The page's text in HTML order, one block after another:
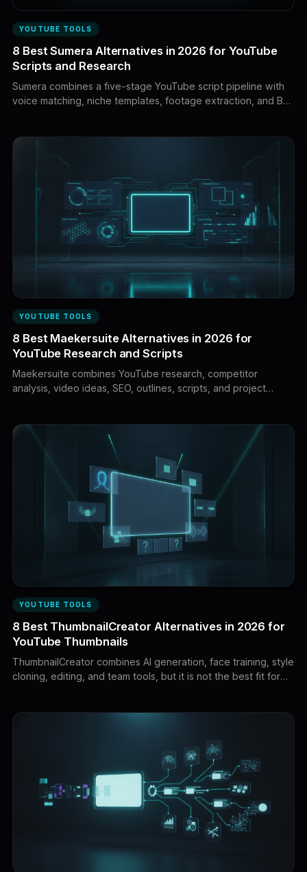
YOUTUBE TOOLS
8 Best Sumera Alternatives in 2026 for YouTube
Scripts and Research
Sumera combines a five-stage YouTube script pipeline with
voice matching, niche templates, footage extraction, and B-
visual planning, workflow coverage, and value.
YOUTUBE TOOLS
8 Best Maekersuite Alternatives in 2026 for
YouTube Research and Scripts
Maekersuite combines YouTube research, competitor
analysis, video ideas, SEO, outlines, scripts, and project
packaging, workflow coverage, and value.
YOUTUBE TOOLS
8 Best ThumbnailCreator Alternatives in 2026 for
YouTube Thumbnails
ThumbnailCreator combines AI generation, face training, style
cloning, editing, and team tools, but it is not the best fit for
control, workflow coverage, and value.